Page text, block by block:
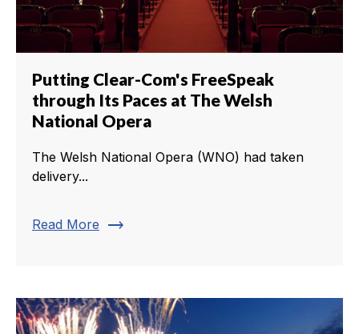
Putting Clear-Com's FreeSpeak
through Its Paces at The Welsh
National Opera
The Welsh National Opera (WNO) had taken
delivery...
Read More trending_flat